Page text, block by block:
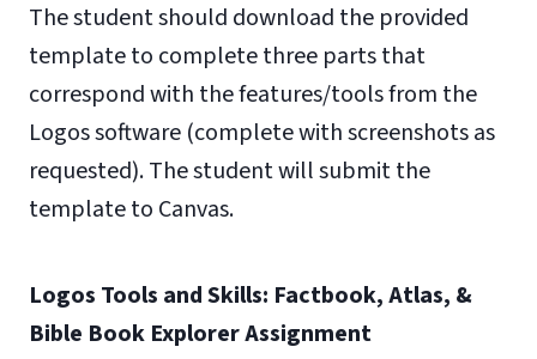
The student should download the provided
template to complete three parts that
correspond with the features/tools from the
Logos software (complete with screenshots as
requested). The student will submit the
template to Canvas.
Logos Tools and Skills: Factbook, Atlas, &
Bible Book Explorer Assignment